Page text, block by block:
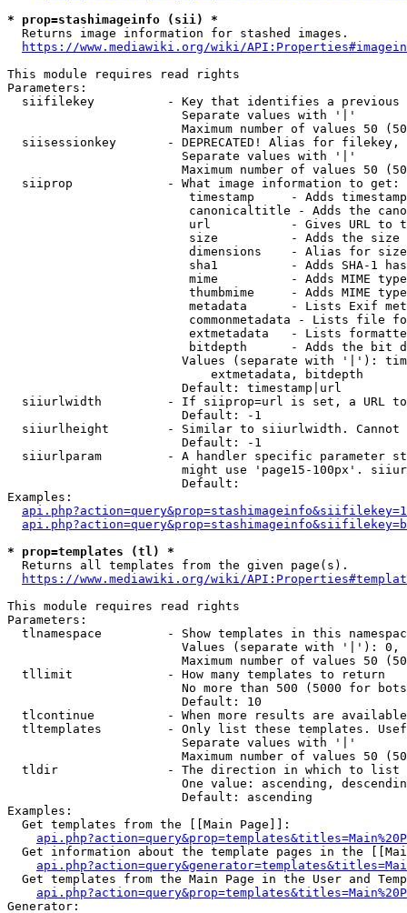
* prop=stashimageinfo (sii) *
  Returns image information for stashed images.
https://www.mediawiki.org/wiki/
This module requires read rights
Parameters:
siifilekey          - Key that identifies a
                        Separate values with '|'
Maximum number of values 50
siisessionkey       - DEPRECATED! Alias for filekey,
                        Separate values with '|'
Maximum number of values 50
  siiprop             - What image information to get:
timestamp     - Adds
canonicaltitle - Adds the
url           - Gives URL to
size          - Adds the
                         dimensions    - Alias for size
sha1          - Adds SHA-1
mime          - Adds MIME
thumbmime     - Adds MIME
metadata      - Lists Exif
commonmetadata - Lists file
extmetadata   - Lists
bitdepth      - Adds the bit
Values (separate with '|'):
                            extmetadata, bitdepth
                        Default: timestamp|url
siiurlwidth         - If siiprop=url is set, a URL
                        Default: -1
siiurlheight        - Similar to siiurlwidth. Cannot
                        Default: -1
siiurlparam         - A handler specific parameter
might use 'page15-100px'.
                        Default:
Examples:
* prop=templates (tl) *
  Returns all templates from the given page(s).
https://www.mediawiki.org/wiki/
This module requires read rights
Parameters:
tlnamespace         - Show templates in this
Values (separate with '|'):
Maximum number of values 50
  tllimit             - How many templates to return
No more than 500 (5000 for
                        Default: 10
tlcontinue          - When more results are
tltemplates         - Only list these templates.
                        Separate values with '|'
Maximum number of values 50
  tldir               - The direction in which to list
One value: ascending,
                        Default: ascending
Examples:
  Get templates from the [[Main Page]]:
Get information about the template pages in the
Get templates from the Main Page in the User and
Generator: